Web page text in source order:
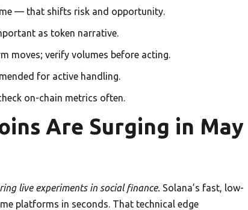
— that shifts risk and opportunity.
as token narrative.
moves; verify volumes before acting.
for active handling.
on-chain metrics often.
Are Surging in May
live experiments in social finance. Solana’s fast, low-
platforms in seconds. That technical edge